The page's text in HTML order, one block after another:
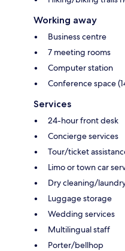
Working away
Business centre
7 meeting rooms
Computer station
Conference space
Services
24-hour front desk
Concierge services
Tour/ticket
Limo or town car
Dry cleaning/
Luggage storage
Wedding services
Multilingual staff
Porter/bellhop